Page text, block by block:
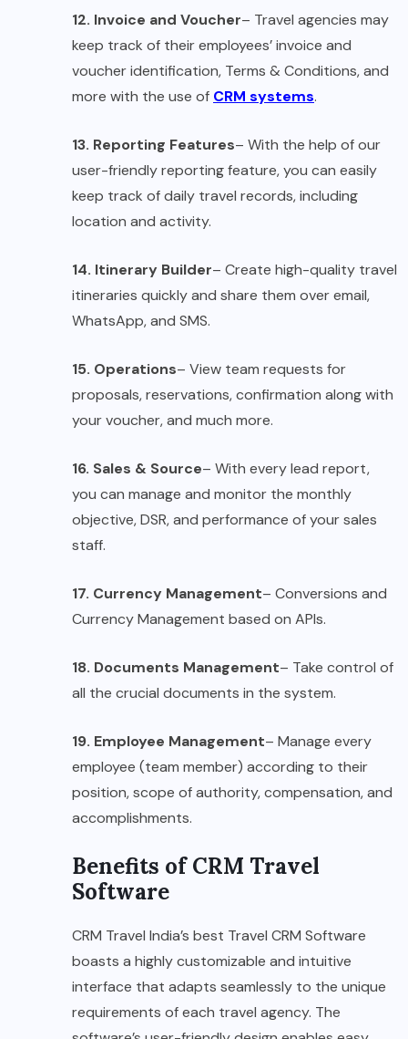
12. Invoice and Voucher– Travel agencies may
keep track of their employees’ invoice and
voucher identification, Terms & Conditions, and
more with the use of CRM systems.
13. Reporting Features– With the help of our
user-friendly reporting feature, you can easily
keep track of daily travel records, including
location and activity.
14. Itinerary Builder– Create high-quality travel
itineraries quickly and share them over email,
WhatsApp, and SMS.
15. Operations– View team requests for
proposals, reservations, confirmation along with
your voucher, and much more.
16. Sales & Source– With every lead report,
you can manage and monitor the monthly
objective, DSR, and performance of your sales
staff.
17. Currency Management– Conversions and
Currency Management based on APIs.
18. Documents Management– Take control of
all the crucial documents in the system.
19. Employee Management– Manage every
employee (team member) according to their
position, scope of authority, compensation, and
accomplishments.
Benefits of CRM Travel
Software
CRM Travel India’s best Travel CRM Software
boasts a highly customizable and intuitive
interface that adapts seamlessly to the unique
requirements of each travel agency. The